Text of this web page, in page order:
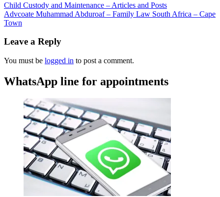
Child Custody and Maintenance – Articles and Posts
Advcoate Muhammad Abduroaf – Family Law South Africa – Cape
Town
Leave a Reply
You must be logged in to post a comment.
WhatsApp line for appointments